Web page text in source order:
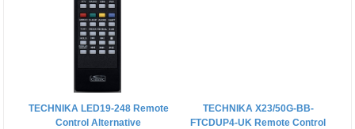
TECHNIKA LED19-248 Remote
Control Alternative
TECHNIKA X23/50G-BB-
FTCDUP4-UK Remote Control